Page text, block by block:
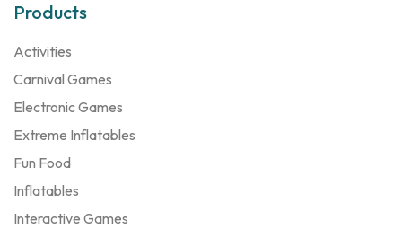
Products
Activities
Carnival Games
Electronic Games
Extreme Inflatables
Fun Food
Inflatables
Interactive Games